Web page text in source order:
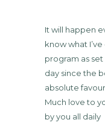
It will happen
know what
program as
day since the
absolute
Much love to
by you all daily